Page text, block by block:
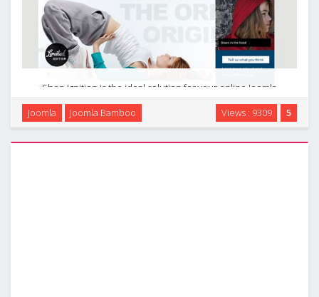
Shop Ignition is the ideal solution for your online Joomla
shop. It sports templates for the Tienda and Red Shop
ecommerce extensions as well as a flexible and clean K2
template. The bold colour highlights offset …
5
Views : 9309
Joomla Joomla Bamboo